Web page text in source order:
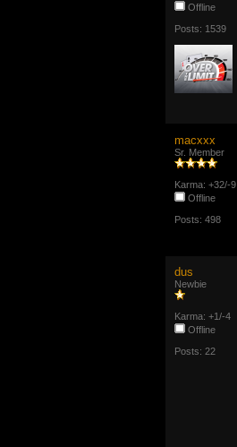
Offline
Posts: 1539
macxxx
Sr. Member
Karma: +32/-9
Offline
Posts: 498
dus
Newbie
Karma: +1/-4
Offline
Posts: 22